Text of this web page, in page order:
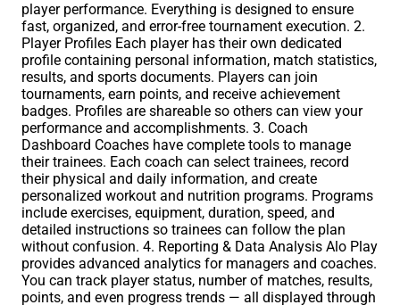
player performance. Everything is designed to ensure
fast, organized, and error-free tournament execution. 2.
Player Profiles Each player has their own dedicated
profile containing personal information, match statistics,
results, and sports documents. Players can join
tournaments, earn points, and receive achievement
badges. Profiles are shareable so others can view your
performance and accomplishments. 3. Coach
Dashboard Coaches have complete tools to manage
their trainees. Each coach can select trainees, record
their physical and daily information, and create
personalized workout and nutrition programs. Programs
include exercises, equipment, duration, speed, and
detailed instructions so trainees can follow the plan
without confusion. 4. Reporting & Data Analysis Alo Play
provides advanced analytics for managers and coaches.
You can track player status, number of matches, results,
points, and even progress trends — all displayed through